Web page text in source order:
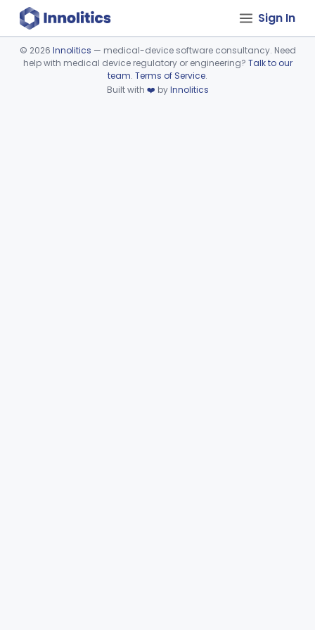
Sign In
Device viewer failed to load.
© 2026 Innolitics — medical-device software consultancy. Need
help with medical device regulatory or engineering? Talk to our
team. Terms of Service.
Built with ❤️ byInnolitics